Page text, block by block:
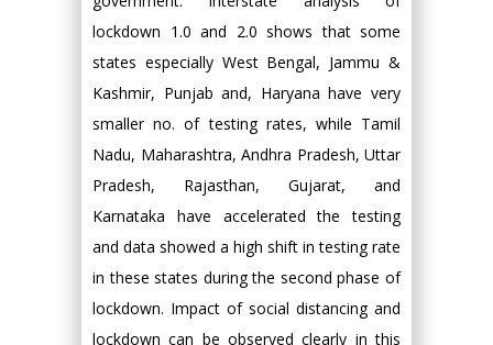
lockdown 1.0 and 2.0 shows that some
states especially West Bengal, Jammu &
Kashmir, Punjab and, Haryana have very
smaller no. of testing rates, while Tamil
Nadu, Maharashtra, Andhra Pradesh, Uttar
Pradesh, Rajasthan, Gujarat, and
Karnataka have accelerated the testing
and data showed a high shift in testing rate
in these states during the second phase of
lockdown. Impact of social distancing and
lockdown can be observed clearly in this